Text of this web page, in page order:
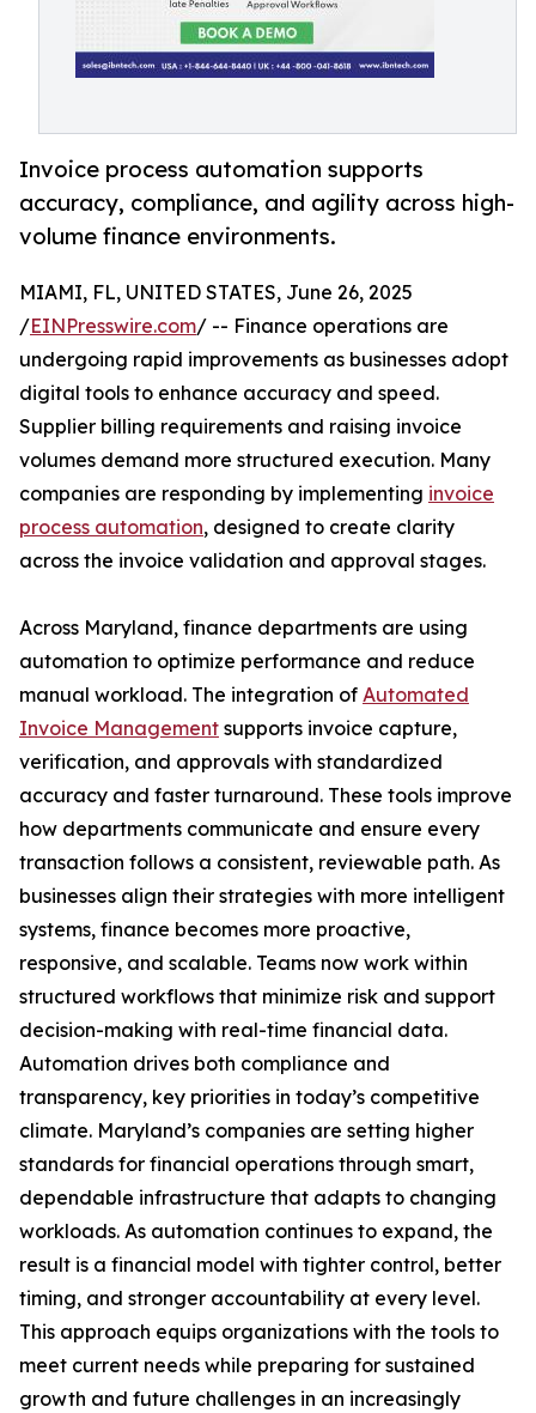
Invoice process automation supports
accuracy, compliance, and agility across high-
volume finance environments.
MIAMI, FL, UNITED STATES, June 26, 2025
/EINPresswire.com/ -- Finance operations are
undergoing rapid improvements as businesses adopt
digital tools to enhance accuracy and speed.
Supplier billing requirements and raising invoice
volumes demand more structured execution. Many
companies are responding by implementing invoice
process automation, designed to create clarity
across the invoice validation and approval stages.
Across Maryland, finance departments are using
automation to optimize performance and reduce
manual workload. The integration of Automated
Invoice Management supports invoice capture,
verification, and approvals with standardized
accuracy and faster turnaround. These tools improve
how departments communicate and ensure every
transaction follows a consistent, reviewable path. As
businesses align their strategies with more intelligent
systems, finance becomes more proactive,
responsive, and scalable. Teams now work within
structured workflows that minimize risk and support
decision-making with real-time financial data.
Automation drives both compliance and
transparency, key priorities in today’s competitive
climate. Maryland’s companies are setting higher
standards for financial operations through smart,
dependable infrastructure that adapts to changing
workloads. As automation continues to expand, the
result is a financial model with tighter control, better
timing, and stronger accountability at every level.
This approach equips organizations with the tools to
meet current needs while preparing for sustained
growth and future challenges in an increasingly